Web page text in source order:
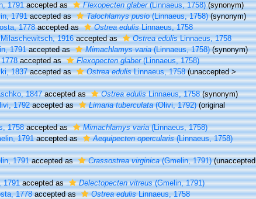
1791accepted as Flexopecten glaber(Linnaeus, 1758) (synonym)
1791accepted as Talochlamys pusio(Linnaeus, 1758) (synonym)
1778accepted as Ostrea edulisLinnaeus, 1758
1916accepted as Ostrea edulisLinnaeus, 1758
1791accepted as Mimachlamys varia(Linnaeus, 1758) (synonym)
accepted as Flexopecten glaber(Linnaeus, 1758)
1837accepted as Ostrea edulisLinnaeus, 1758 (unaccepted>
1847accepted as Ostrea edulisLinnaeus, 1758 (synonym)
1792accepted as Limaria tuberculata(Olivi, 1792) (original
1758accepted as Mimachlamys varia(Linnaeus, 1758)
1791accepted as Aequipecten opercularis(Linnaeus, 1758)
1791accepted as Crassostrea virginica(Gmelin, 1791) (unaccepted
1791accepted as Delectopecten vitreus(Gmelin, 1791)
1778accepted as Ostrea edulisLinnaeus, 1758